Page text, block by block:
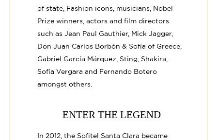
of state, Fashion icons, musicians, Nobel
Prize winners, actors and film directors
such as Jean Paul Gauthier, Mick Jagger,
Don Juan Carlos Borbón & Sofía of Greece,
Gabriel García Márquez, Sting, Shakira,
Sofía Vergara and Fernando Botero
amongst others.
ENTER THE LEGEND
In 2012, the Sofitel Santa Clara became